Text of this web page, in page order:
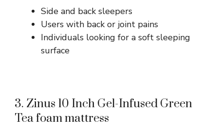
Side and back sleepers
Users with back or joint pains
Individuals looking for a soft sleeping
surface
3. Zinus 10 Inch Gel-Infused Green
Tea foam mattress